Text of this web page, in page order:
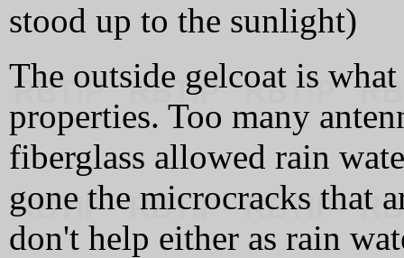
stood up to the sunlight)
The outside gelcoat is
properties. Too many
fiberglass allowed rain
gone the microcracks that
don't help either as rain